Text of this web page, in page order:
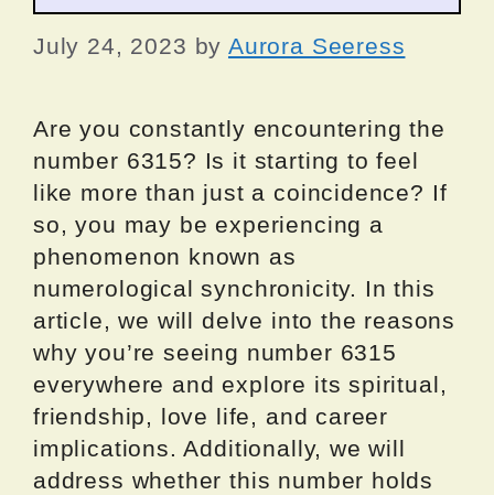
July 24, 2023 by Aurora Seeress
Are you constantly encountering the
number 6315? Is it starting to feel
like more than just a coincidence? If
so, you may be experiencing a
phenomenon known as
numerological synchronicity. In this
article, we will delve into the reasons
why you’re seeing number 6315
everywhere and explore its spiritual,
friendship, love life, and career
implications. Additionally, we will
address whether this number holds